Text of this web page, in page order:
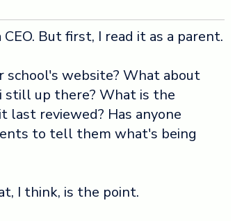
But first, I read it as a parent.
website? What about
still up there? What is the
last reviewed? Has anyone
to tell them what's being
I think, is the point.